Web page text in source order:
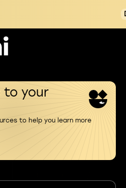
to your
to help you learn more